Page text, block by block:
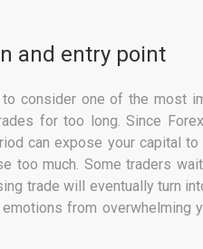
and entry point
consider one of the most
for too long. Since
can expose your capital
too much. Some traders
trade will eventually turn
from